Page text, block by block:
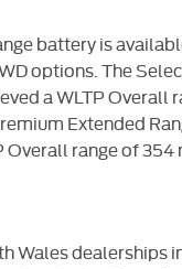
battery is
options. The
a WLTP Overall
Extended
Overall range of
Wales dealerships